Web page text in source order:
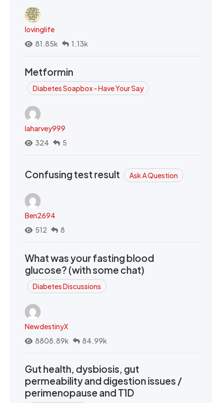
lovinglife
81.85k
1.13k
Metformin
Diabetes Soapbox - Have Your Say
laharvey999
324
5
Confusing test result Ask A Question
Ben2694
512
8
What was your fasting blood
glucose? (with some chat)
Diabetes Discussions
NewdestinyX
8808.89k
84.99k
Gut health, dysbiosis, gut
permeability and digestion issues /
perimenopause and T1D